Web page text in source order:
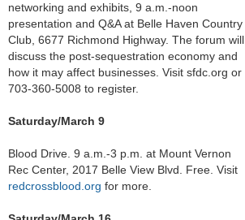
networking and exhibits, 9 a.m.-noon
presentation and Q&A at Belle Haven Country
Club, 6677 Richmond Highway. The forum will
discuss the post-sequestration economy and
how it may affect businesses. Visit sfdc.org or
703-360-5008 to register.
Saturday/March 9
Blood Drive. 9 a.m.-3 p.m. at Mount Vernon
Rec Center, 2017 Belle View Blvd. Free. Visit
redcrossblood.org for more.